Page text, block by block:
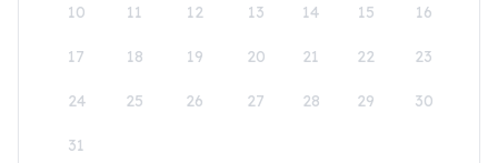
10 11 12 13 14 15 16
17 18 19 20 21 22 23
24 25 26 27 28 29 30
31